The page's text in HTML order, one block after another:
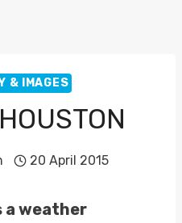
& IMAGES
20 April 2015
a weather